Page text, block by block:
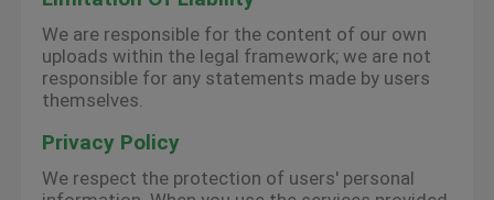
We are responsible for the content of our own
uploads within the legal framework; we are not
responsible for any statements made by users
themselves.
Privacy Policy
We respect the protection of users' personal